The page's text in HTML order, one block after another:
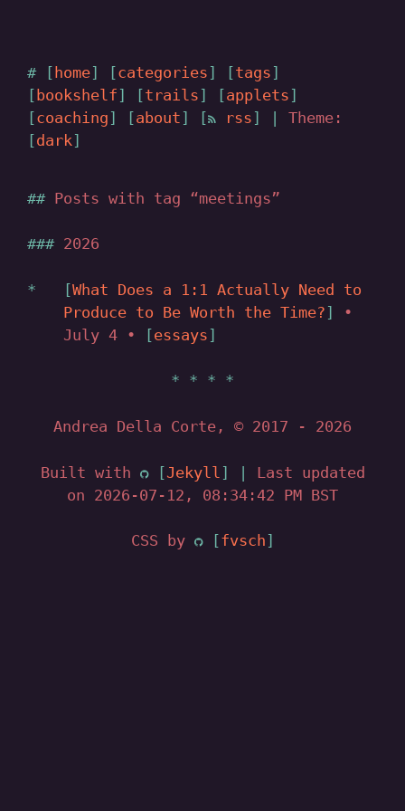
home categories
tags
bookshelf
trails
applets
coaching
about rss
Theme:
dark
Posts with tag “meetings”
2026
What Does a 1:1 Actually Need to
Produce to Be Worth the Time?
•
July 4 •
essays
Andrea Della Corte, © 2017 - 2026
Built with Jekyll |
Last updated
on 2026-07-12, 08:34:42 PM BST
CSS by fvsch